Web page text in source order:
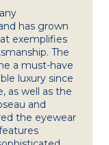
has grown
exemplifies
The
a must-have
luxury since
as well as the
and
the eyewear